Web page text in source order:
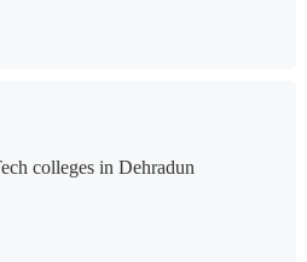
colleges in Dehradun